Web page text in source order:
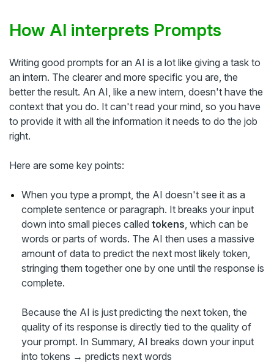
How AI interprets Prompts
Writing good prompts for an AI is a lot like giving a task to
an intern. The clearer and more specific you are, the
better the result. An AI, like a new intern, doesn't have the
context that you do. It can't read your mind, so you have
to provide it with all the information it needs to do the job
right.
Here are some key points:
When you type a prompt, the AI doesn't see it as a
complete sentence or paragraph. It breaks your input
down into small pieces called tokens , which can be
words or parts of words. The AI then uses a massive
amount of data to predict the next most likely token,
stringing them together one by one until the response is
complete.
Because the AI is just predicting the next token, the
quality of its response is directly tied to the quality of
your prompt. In Summary, AI breaks down your input
into tokens → predicts next words